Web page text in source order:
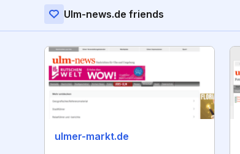
Ulm-news.de friends
ulmer-markt.de